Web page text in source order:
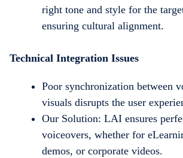
right tone and style for the
ensuring cultural alignment.
Technical Integration Issues
Poor synchronization between
visuals disrupts the user
Our Solution: LAI ensures
voiceovers, whether for
demos, or corporate videos.